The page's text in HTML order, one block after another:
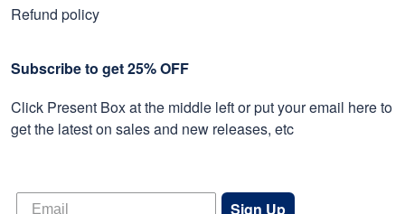
Refund policy
Subscribe to get 25% OFF
Click Present Box at the middle left or put your email here to
get the latest on sales and new releases, etc
Sign Up